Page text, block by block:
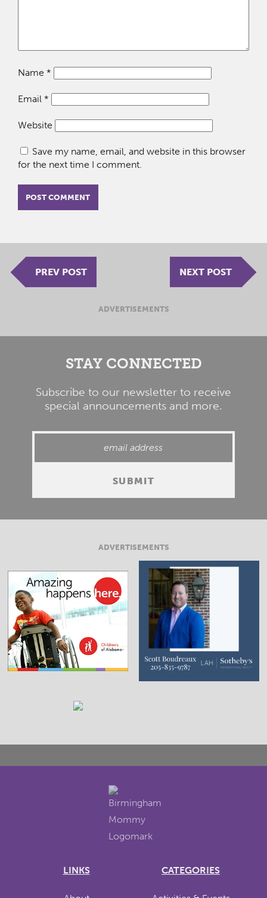
Name *
Email *
Website
Save my name, email, and website in this browser
for the next time I comment.
PREV POST NEXT POST
ADVERTISEMENTS
STAY CONNECTED
Subscribe to our newsletter to receive
special announcements and more.
ADVERTISEMENTS
LINKS CATEGORIES